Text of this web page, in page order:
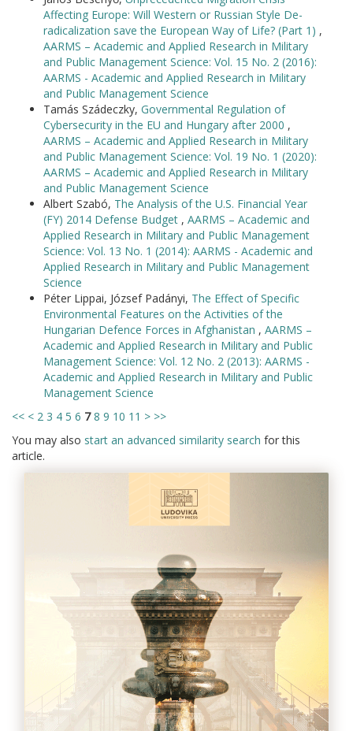
Affecting Europe: Will Western or Russian Style De-
radicalization save the European Way of Life? (Part 1) ,
AARMS – Academic and Applied Research in Military
and Public Management Science: Vol. 15 No. 2 (2016):
AARMS - Academic and Applied Research in Military
and Public Management Science
Tamás Szádeczky, Governmental Regulation of
Cybersecurity in the EU and Hungary after 2000 ,
AARMS – Academic and Applied Research in Military
and Public Management Science: Vol. 19 No. 1 (2020):
AARMS – Academic and Applied Research in Military
and Public Management Science
Albert Szabó, The Analysis of the U.S. Financial Year
(FY) 2014 Defense Budget , AARMS – Academic and
Applied Research in Military and Public Management
Science: Vol. 13 No. 1 (2014): AARMS - Academic and
Applied Research in Military and Public Management
Science
Péter Lippai, József Padányi, The Effect of Specific
Environmental Features on the Activities of the
Hungarian Defence Forces in Afghanistan , AARMS –
Academic and Applied Research in Military and Public
Management Science: Vol. 12 No. 2 (2013): AARMS -
Academic and Applied Research in Military and Public
Management Science
<< < 2 3 4 5 6 7 8 9 10 11 > >>
You may also start an advanced similarity search for this
article.